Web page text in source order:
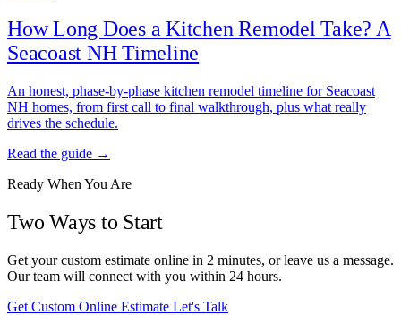
How Long Does a Kitchen Remodel Take? A
Seacoast NH Timeline
An honest, phase-by-phase kitchen remodel timeline for Seacoast
NH homes, from first call to final walkthrough, plus what really
drives the schedule.
Read the guide →
Ready When You Are
Two Ways to Start
Get your custom estimate online in 2 minutes, or leave us a message.
Our team will connect with you within 24 hours.
Get Custom Online Estimate Let's Talk